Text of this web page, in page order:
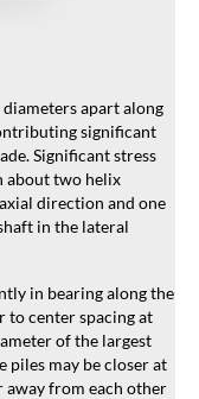
apart along
significant
Significant stress
about two helix
direction and one
in the lateral
in bearing along the
to center spacing at
of the largest
piles may be closer at
away from each other